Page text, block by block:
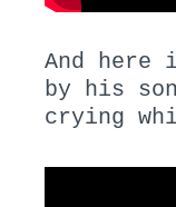
And here
by his
crying